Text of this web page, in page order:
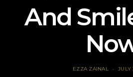
And
EZZA ZAINAL JULY